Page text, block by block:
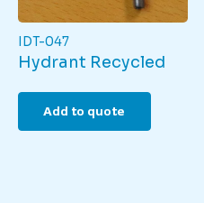
IDT-047
Hydrant Recycled
Add to quote